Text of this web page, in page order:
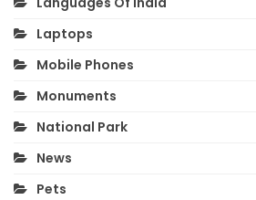
Laptops
Mobile Phones
Monuments
National Park
News
Pets